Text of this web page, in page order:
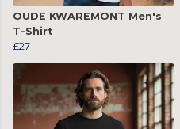
OUDE KWAREMONT Men's
T-Shirt
£27